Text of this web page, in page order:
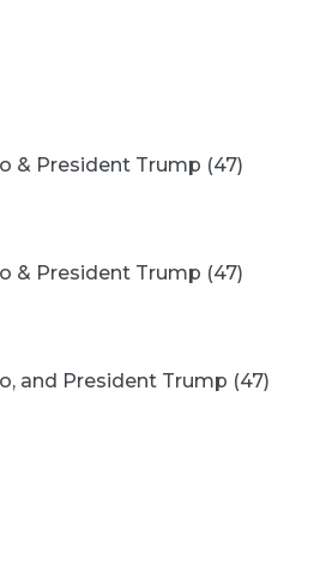
& President Trump (47)
& President Trump (47)
and President Trump (47)